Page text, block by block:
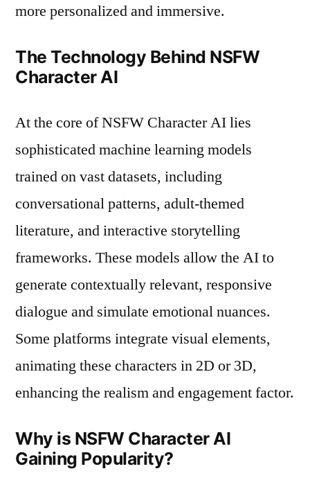
more personalized and immersive.
The Technology Behind NSFW
Character AI
At the core of NSFW Character AI lies
sophisticated machine learning models
trained on vast datasets, including
conversational patterns, adult-themed
literature, and interactive storytelling
frameworks. These models allow the AI to
generate contextually relevant, responsive
dialogue and simulate emotional nuances.
Some platforms integrate visual elements,
animating these characters in 2D or 3D,
enhancing the realism and engagement factor.
Why is NSFW Character AI
Gaining Popularity?